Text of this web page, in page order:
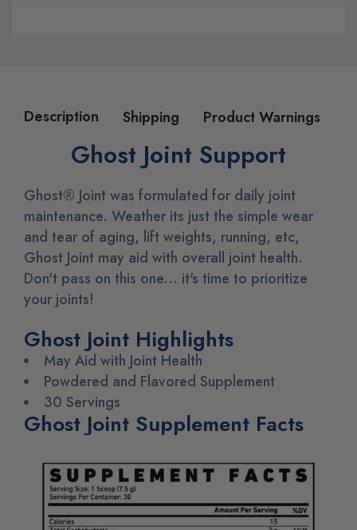
Description Shipping Product Warnings
Ghost Joint Support
Ghost® Joint was formulated for daily joint
maintenance. Weather its just the simple wear
and tear of aging, lift weights, running, etc,
Ghost Joint may aid with overall joint health.
Don't pass on this one... it's time to prioritize
your joints!
Ghost Joint Highlights
May Aid with Joint Health
Powdered and Flavored Supplement
30 Servings
Ghost Joint Supplement Facts